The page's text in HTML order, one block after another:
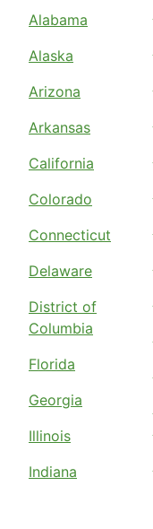
Alabama
Alaska
Arizona
Arkansas
California
Colorado
Connecticut
Delaware
District of
Columbia
Florida
Georgia
Illinois
Indiana